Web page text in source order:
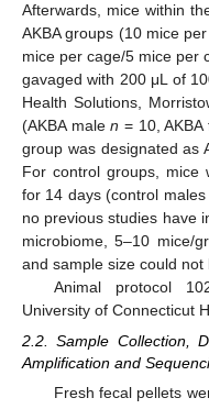
Afterwards, mice within
AKBA groups (10 mice
mice per cage/5 mice per
gavaged with 200 μL of
Health Solutions,
(AKBA malen = 10, AKBA
group was designated as
For control groups, mice
for 14 days (control males
no previous studies have
microbiome, 5–10 mice/
and sample size could not
Animal protocol
University of Connecticut
2.2. Sample Collection,
Amplification and
Fresh fecal pellets